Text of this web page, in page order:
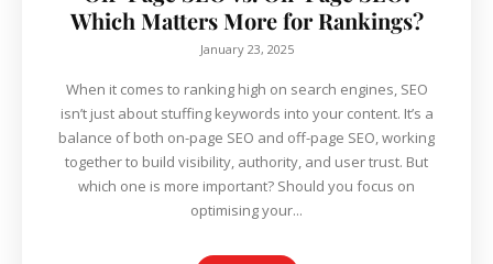
Which Matters More for Rankings?
January 23, 2025
When it comes to ranking high on search engines, SEO
isn’t just about stuffing keywords into your content. It’s a
balance of both on-page SEO and off-page SEO, working
together to build visibility, authority, and user trust. But
which one is more important? Should you focus on
optimising your...